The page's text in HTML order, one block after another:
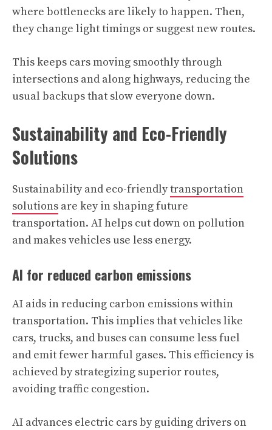
where bottlenecks are likely to happen. Then,
they change light timings or suggest new routes.
This keeps cars moving smoothly through
intersections and along highways, reducing the
usual backups that slow everyone down.
Sustainability and Eco-Friendly
Solutions
Sustainability and eco-friendlytransportation
solutions are key in shaping future
transportation. AI helps cut down on pollution
and makes vehicles use less energy.
AI for reduced carbon emissions
AI aids in reducing carbon emissions within
transportation. This implies that vehicles like
cars, trucks, and buses can consume less fuel
and emit fewer harmful gases. This efficiency is
achieved by strategizing superior routes,
avoiding traffic congestion.
AI advances electric cars by guiding drivers on